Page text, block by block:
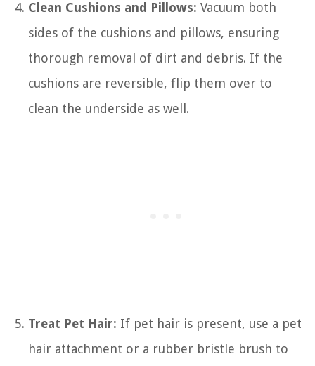
Clean Cushions and Pillows: Vacuum both
sides of the cushions and pillows, ensuring
thorough removal of dirt and debris. If the
cushions are reversible, flip them over to
clean the underside as well.
Treat Pet Hair: If pet hair is present, use a pet
hair attachment or a rubber bristle brush to